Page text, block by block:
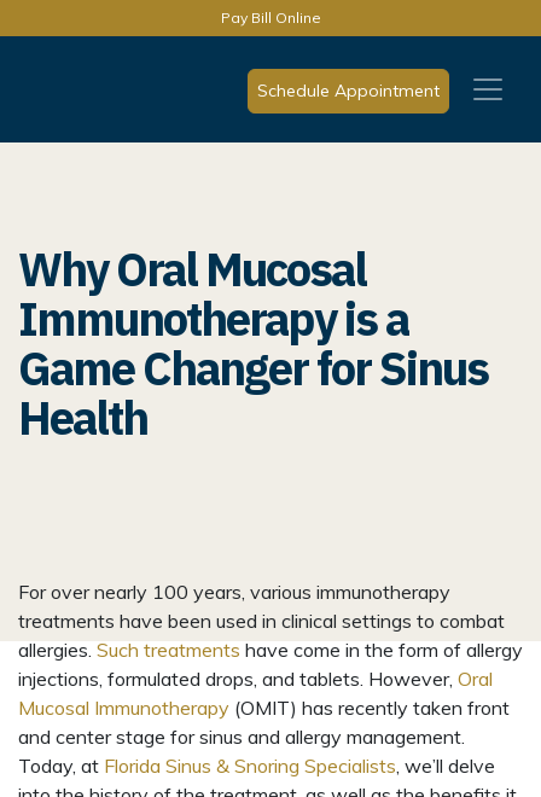
Pay Bill Online
Schedule Appointment
Why Oral Mucosal
Immunotherapy is a
Game Changer for Sinus
Health
For over nearly 100 years, various immunotherapy
treatments have been used in clinical settings to combat
allergies. Such treatments have come in the form of allergy
injections, formulated drops, and tablets. However, Oral
Mucosal Immunotherapy (OMIT) has recently taken front
and center stage for sinus and allergy management.
Today, at Florida Sinus & Snoring Specialists, we’ll delve